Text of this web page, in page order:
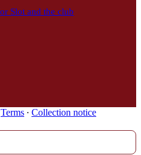
Slot and the club
Terms ∙ Collection notice